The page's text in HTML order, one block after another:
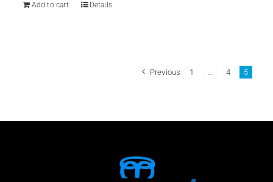
Add to cart Details
Previous 1 4 5